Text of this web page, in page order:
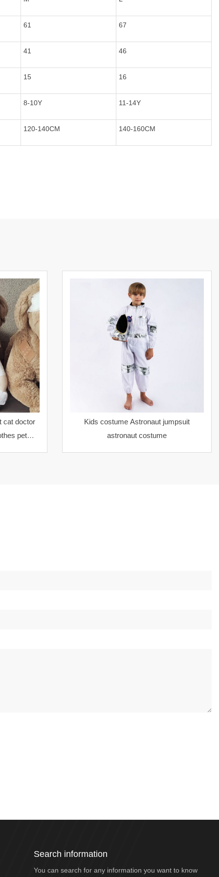
61 67
41 46
15 16
8-10Y 11-14Y
120-140CM 140-160CM
cat doctor
pet
Kids costume Astronaut jumpsuit
astronaut costume
Search information
You can search for any information you want to know